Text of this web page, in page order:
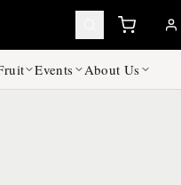
Events About Us